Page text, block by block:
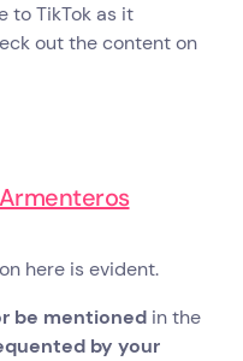
to TikTok as it
out the content on
here is evident.
be mentioned in the
by your